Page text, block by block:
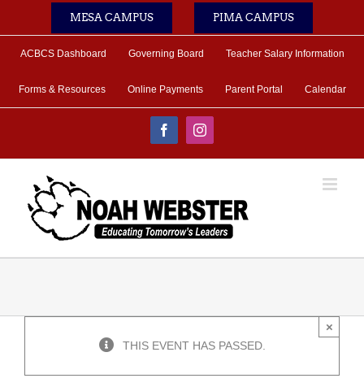
MESA CAMPUS PIMA CAMPUS
ACBCS Dashboard Governing Board Teacher Salary Information
Forms & Resources Online Payments Parent Portal Calendar
FacebookInstagram
THIS EVENT HAS PASSED.
×